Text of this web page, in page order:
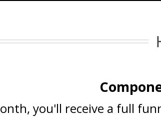
you'll receive a full